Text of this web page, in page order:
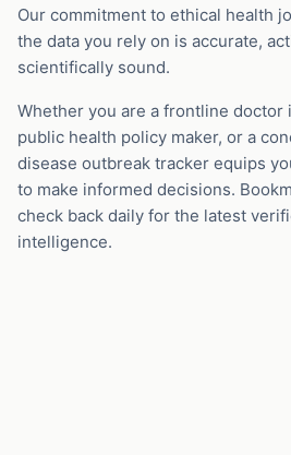
Our commitment to ethical health
the data you rely on is accurate,
scientifically sound.
Whether you are a frontline doctor
public health policy maker, or a
disease outbreak tracker equips
to make informed decisions.
check back daily for the latest
intelligence.